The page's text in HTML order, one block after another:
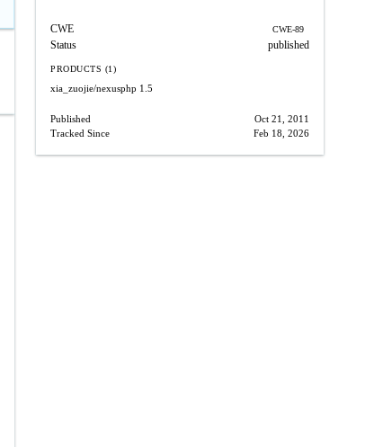
CWE CWE-89
Status published
PRODUCTS (1)
xia_zuojie/nexusphp 1.5
Published
Oct 21, 2011
Tracked Since
Feb 18, 2026